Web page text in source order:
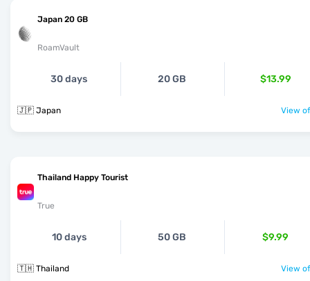
Japan 20 GB
RoamVault
30 days 20 GB $13.99
🇯🇵 Japan View
Thailand Happy Tourist
True
10 days 50 GB $9.99
🇹🇭 Thailand View